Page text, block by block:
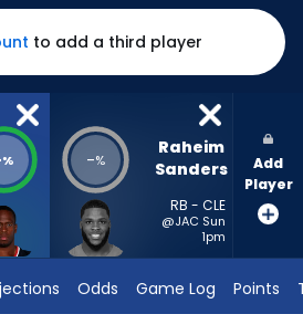
to add a third player
% -%
Raheim
Sanders
RB - CLE
@JAC Sun
1pm
Add
Player
Odds Game Log Points